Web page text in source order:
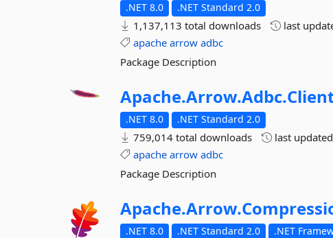
.NET 8.0 .NET Standard 2.0
1,137,113 total downloads last
apache arrow adbc
Package Description
Apache.Arrow.Adbc.
.NET 8.0 .NET Standard 2.0
759,014 total downloads last updated
apache arrow adbc
Package Description
Apache.Arrow.
.NET 8.0 .NET Standard 2.0 .NET